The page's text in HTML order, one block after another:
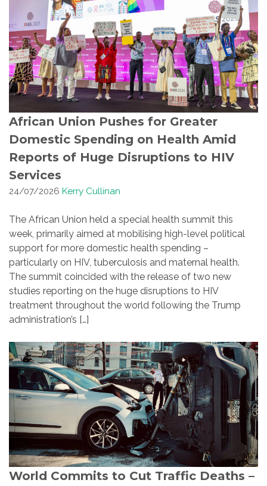
African Union Pushes for Greater
Domestic Spending on Health Amid
Reports of Huge Disruptions to HIV
Services
24/07/2026 Kerry Cullinan
The African Union held a special health summit this
week, primarily aimed at mobilising high-level political
support for more domestic health spending –
particularly on HIV, tuberculosis and maternal health.
The summit coincided with the release of two new
studies reporting on the huge disruptions to HIV
treatment throughout the world following the Trump
administration’s […]
World Commits to Cut Traffic Deaths –